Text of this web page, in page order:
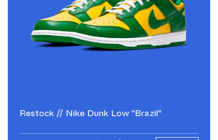
Restock // Nike Dunk Low "Brazil"